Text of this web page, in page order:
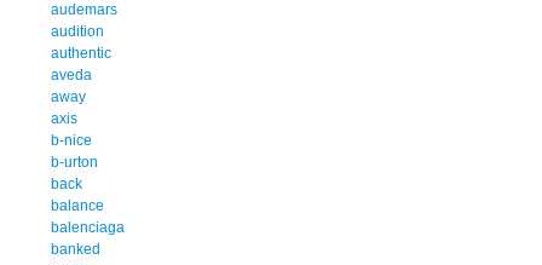
audemars
audition
authentic
aveda
away
axis
b-nice
b-urton
back
balance
balenciaga
banked